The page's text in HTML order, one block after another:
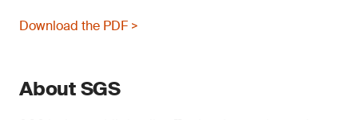
Download the PDF >
About SGS